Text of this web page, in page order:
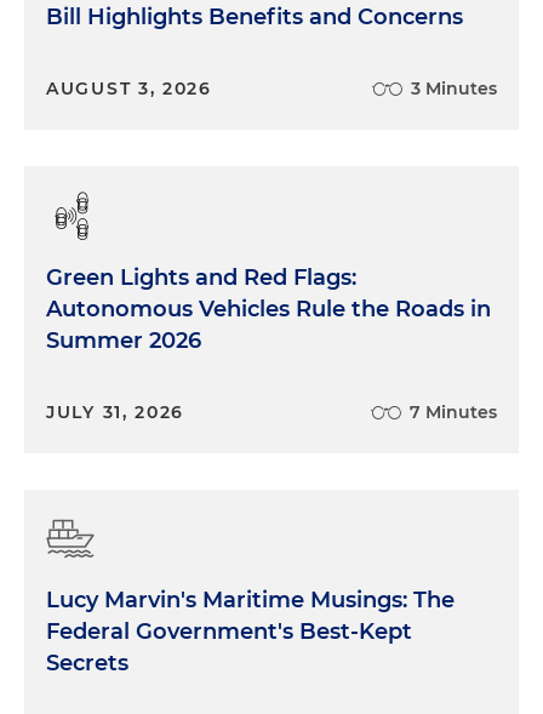
Bill Highlights Benefits and Concerns
AUGUST 3, 2026 3 Minutes
Green Lights and Red Flags:
Autonomous Vehicles Rule the Roads in
Summer 2026
JULY 31, 2026 7 Minutes
Lucy Marvin's Maritime Musings: The
Federal Government's Best-Kept
Secrets